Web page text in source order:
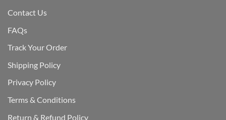
Contact Us
FAQs
Track Your Order
Shipping Policy
Privacy Policy
Terms & Conditions
Return & Refund Policy